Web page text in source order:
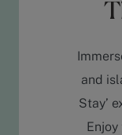
and
Stay’